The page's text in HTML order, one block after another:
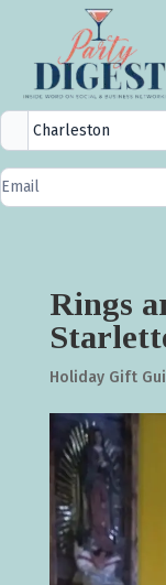
City
Selector
Newsletter
Signup
Rings
Holiday Gift